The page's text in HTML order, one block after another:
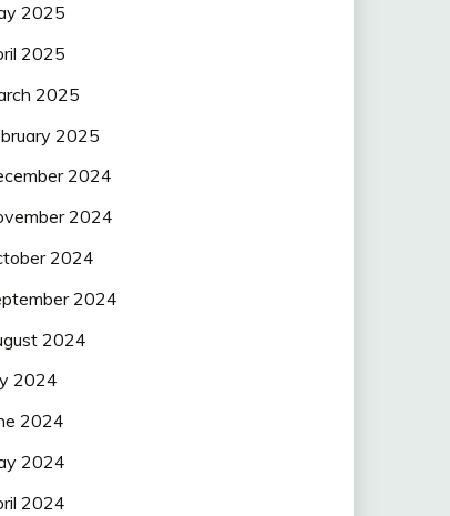
2025
2025
2025
2025
2024
2024
2024
2024
2024
2024
2024
2024
2024